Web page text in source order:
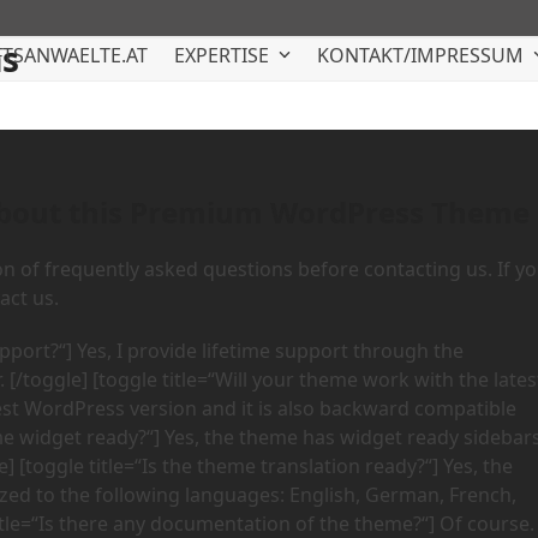
EXPERTISE KONTAKT/IMPRESSUM
of frequently asked questions before contacting us. If
us.
Yes, I provide lifetime support through the
toggle] [toggle title=“Will your theme work with the
WordPress version and it is also backward compatible
ready?“] Yes, the theme has widget ready
title=“Is the theme translation ready?“] Yes, the
to the following languages: English, German, French,
there any documentation of the theme?“] Of course.